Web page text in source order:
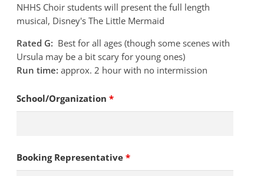
NHHS Choir students will present the full length
musical, Disney's The Little Mermaid
Rated G: Best for all ages (though some scenes with
Ursula may be a bit scary for young ones)
Run time: approx. 2 hour with no intermission
School/Organization *
Booking Representative *